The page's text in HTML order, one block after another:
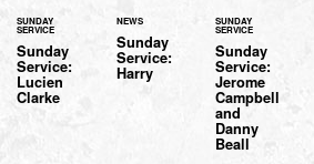
SUNDAY
SERVICE
Sunday
Service:
Lucien
Clarke
NEWS
Sunday
Service:
Harry
SUNDAY
SERVICE
Sunday
Service:
Jerome
Campbell
and
Danny
Beall